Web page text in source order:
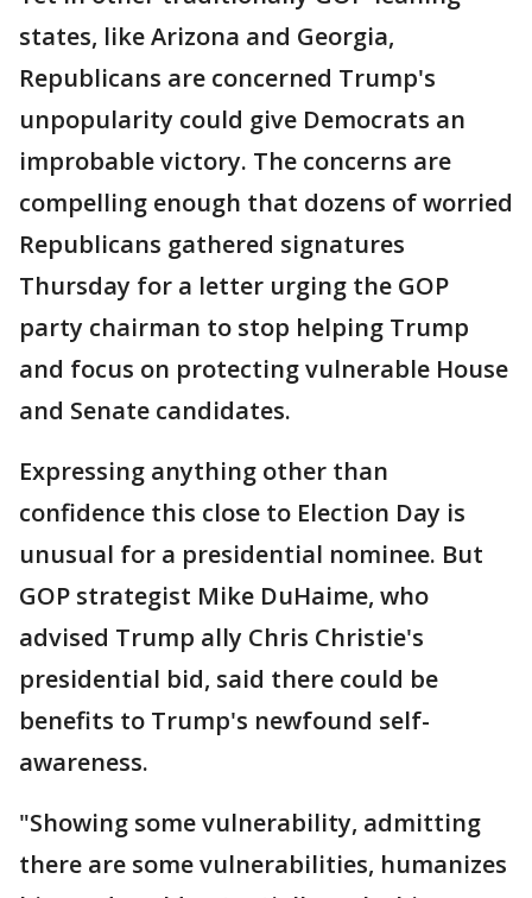
states, like Arizona and Georgia,
Republicans are concerned Trump's
unpopularity could give Democrats an
improbable victory. The concerns are
compelling enough that dozens of worried
Republicans gathered signatures
Thursday for a letter urging the GOP
party chairman to stop helping Trump
and focus on protecting vulnerable House
and Senate candidates.
Expressing anything other than
confidence this close to Election Day is
unusual for a presidential nominee. But
GOP strategist Mike DuHaime, who
advised Trump ally Chris Christie's
presidential bid, said there could be
benefits to Trump's newfound self-
awareness.
"Showing some vulnerability, admitting
there are some vulnerabilities, humanizes